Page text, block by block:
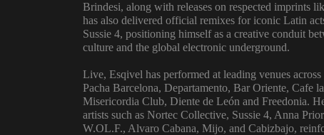
Brindesi, along with releases on respected imprints
has also delivered official remixes for iconic Latin
Sussie 4, positioning himself as a creative conduit
culture and the global electronic underground.
Live, Esqivel has performed at leading venues
Pacha Barcelona, Departamento, Bar Oriente, Cafe
Misericordia Club, Diente de León and Freedonia.
artists such as Nortec Collective, Sussie 4, Anna
W.OL.F., Alvaro Cabana, Mijo, and Cabizbajo,